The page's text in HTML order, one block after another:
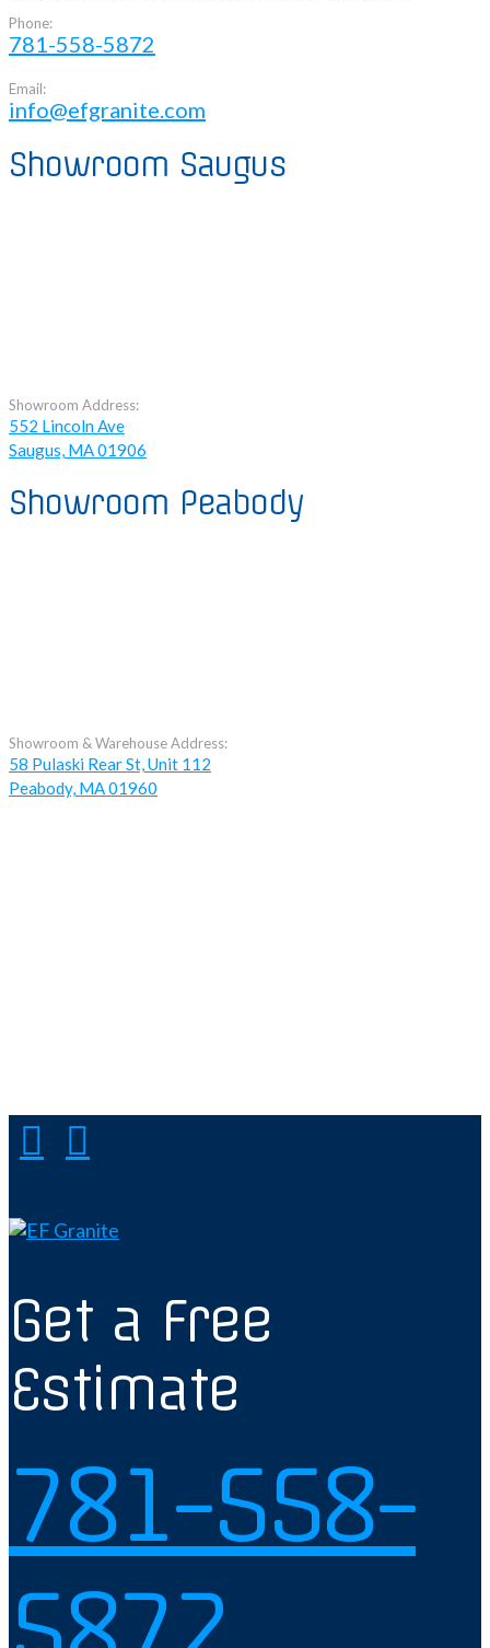
Phone:
781-558-5872
Email:
info@efgranite.com
Showroom Saugus
Showroom Address:
552 Lincoln Ave
Saugus, MA 01906
Showroom Peabody
Showroom & Warehouse Address:
58 Pulaski Rear St, Unit 112
Peabody, MA 01960
Get a Free
Estimate
781-558-